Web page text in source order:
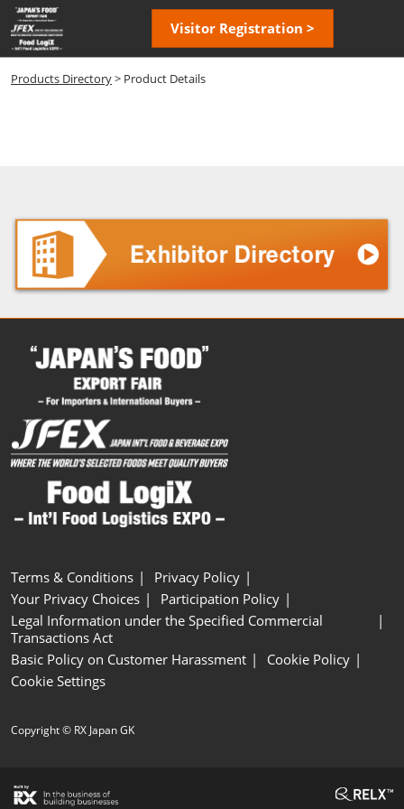
Skip
to
content
Visitor Registration >
Products Directory> Product Details
Terms & Conditions
Privacy Policy
Your Privacy Choices
Participation Policy
Legal Information under the Specified Commercial
Transactions Act
Basic Policy on Customer Harassment
Cookie Policy
Cookie Settings
Copyright © RX Japan GK